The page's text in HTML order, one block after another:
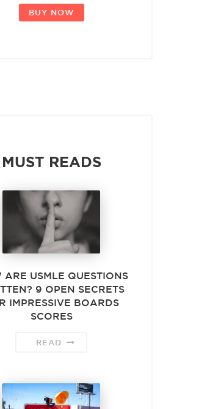
BUY NOW
MUST READS
ARE USMLE QUESTIONS
9 OPEN SECRETS
IMPRESSIVE BOARDS
SCORES
READ